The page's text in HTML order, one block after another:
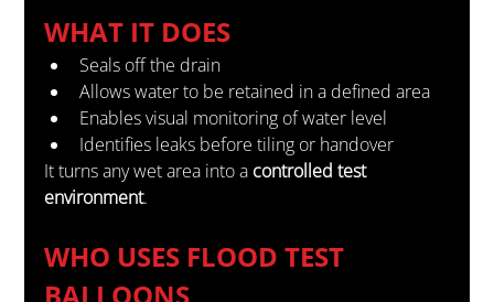
WHAT IT DOES
Seals off the drain
Allows water to be retained in a defined area
Enables visual monitoring of water level
Identifies leaks before tiling or handover
It turns any wet area into a controlled test
environment.
WHO USES FLOOD TEST
BALLOONS